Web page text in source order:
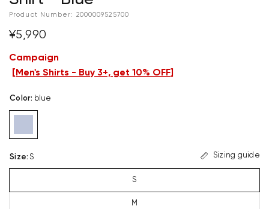
Product Number: 2000009525700
¥5,990
Campaign
Men's Shirts - Buy 3+, get 10% OFF
Color: blue
Size: S Sizing guide
S
M